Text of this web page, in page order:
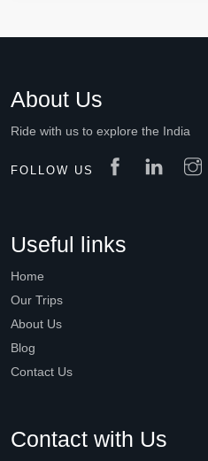
About Us
Ride with us to explore the India
FOLLOW US
Useful links
Home
Our Trips
About Us
Blog
Contact Us
Contact with Us